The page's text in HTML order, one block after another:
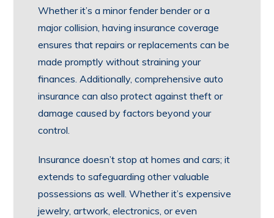
Whether it’s a minor fender bender or a
major collision, having insurance coverage
ensures that repairs or replacements can be
made promptly without straining your
finances. Additionally, comprehensive auto
insurance can also protect against theft or
damage caused by factors beyond your
control.
Insurance doesn’t stop at homes and cars; it
extends to safeguarding other valuable
possessions as well. Whether it’s expensive
jewelry, artwork, electronics, or even